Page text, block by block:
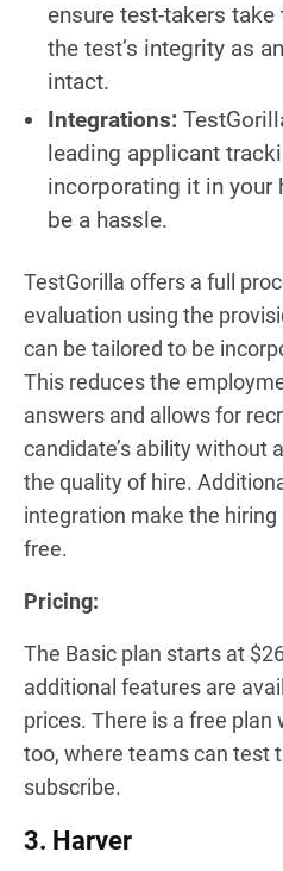
ensure test-takers
the test’s integrity as
intact.
Integrations:
leading applicant
incorporating it in your
be a hassle.
TestGorilla offers a full
evaluation using the
can be tailored to be
This reduces the
answers and allows for
candidate’s ability without
the quality of hire.
integration make the
free.
Pricing:
The Basic plan starts at
additional features are
prices. There is a free
too, where teams can test
subscribe.
3. Harver